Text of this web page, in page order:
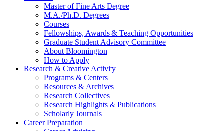
Master of Fine Arts Degree
M.A./Ph.D. Degrees
Courses
Fellowships, Awards & Teaching Opportunities
Graduate Student Advisory Committee
About Bloomington
How to Apply
Research & Creative Activity
Programs & Centers
Resources & Archives
Research Collectives
Research Highlights & Publications
Scholarly Journals
Career Preparation